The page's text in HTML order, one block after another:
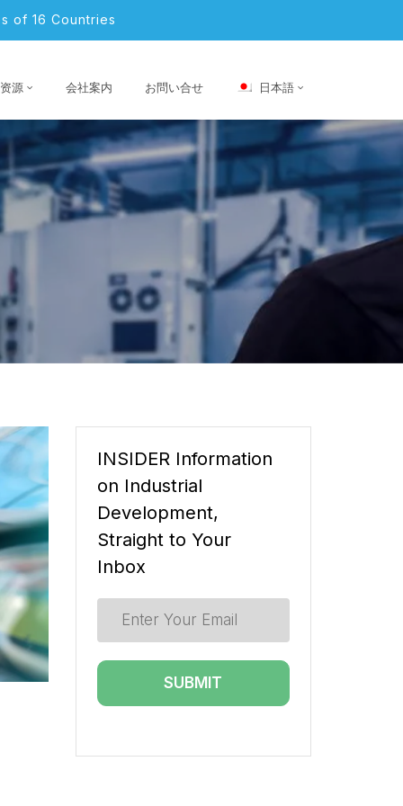
of 16 Countries
资源 会社案内 お問い合せ 日本語
INSIDER Information
on Industrial
Development,
Straight to Your
Inbox